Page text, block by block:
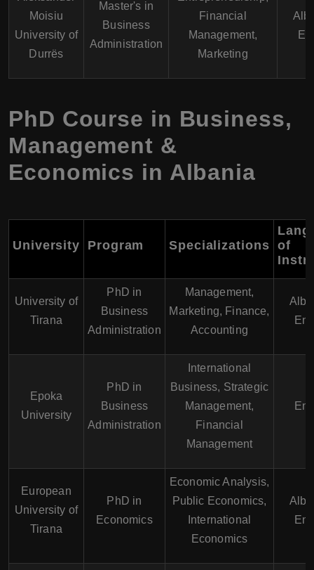
Moisiu
University of
Durrës
Master's in
Business
Administration
Financial
Management,
Marketing
PhD Course in Business,
Management &
Economics in Albania
University Program Specializations of
University of
Tirana
PhD in
Business
Administration
Management,
Marketing, Finance,
Accounting
Epoka
University
PhD in
Business
Administration
International
Business, Strategic
Management,
Financial
Management
European
University of
Tirana
PhD in
Economics
Economic Analysis,
Public Economics,
International
Economics